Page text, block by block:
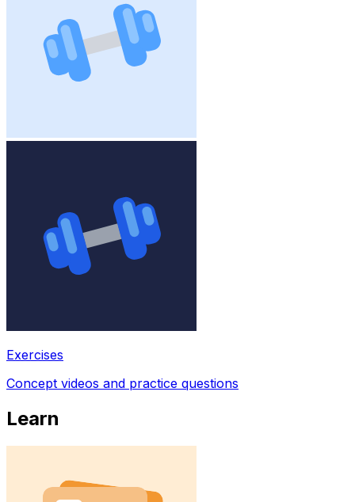
Exercises
Concept videos and practice questions
Learn